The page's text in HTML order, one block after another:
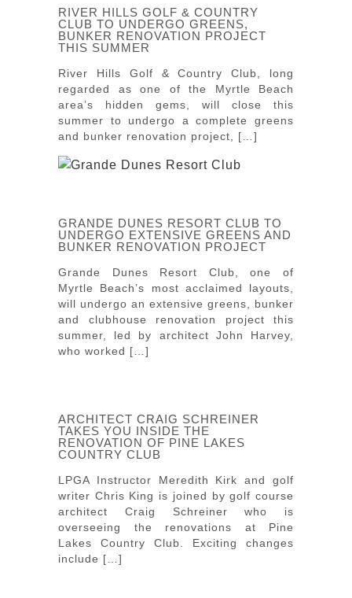
RIVER HILLS GOLF & COUNTRY
CLUB TO UNDERGO GREENS,
BUNKER RENOVATION PROJECT
THIS SUMMER
River Hills Golf & Country Club, long
regarded as one of the Myrtle Beach
area’s hidden gems, will close this
summer to undergo a complete greens
and bunker renovation project, […]
GRANDE DUNES RESORT CLUB TO
UNDERGO EXTENSIVE GREENS AND
BUNKER RENOVATION PROJECT
Grande Dunes Resort Club, one of
Myrtle Beach’s most acclaimed layouts,
will undergo an extensive greens, bunker
and clubhouse renovation project this
summer, led by architect John Harvey,
who worked […]
ARCHITECT CRAIG SCHREINER
TAKES YOU INSIDE THE
RENOVATION OF PINE LAKES
COUNTRY CLUB
LPGA Instructor Meredith Kirk and golf
writer Chris King is joined by golf course
architect Craig Schreiner who is
overseeing the renovations at Pine
Lakes Country Club. Exciting changes
include […]